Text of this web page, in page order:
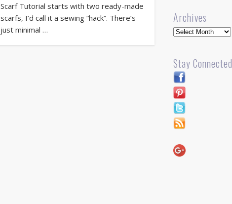
Scarf Tutorial starts with two ready-made
scarfs, I’d call it a sewing “hack”. There’s
just minimal …
Archives
Archives
Stay Connected